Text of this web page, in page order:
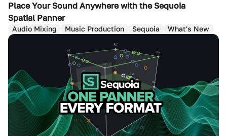
Place Your Sound Anywhere with the Sequoia
Spatial Panner
Audio Mixing Music Production Sequoia What's New